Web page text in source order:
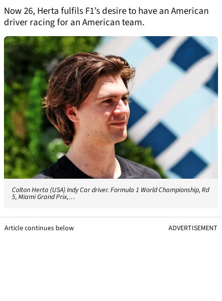
Now 26, Herta fulfils F1’s desire to have an American
driver racing for an American team.
Colton Herta (USA) Indy Car driver. Formula 1 World Championship, Rd
5, Miami Grand Prix,…
Article continues below ADVERTISEMENT